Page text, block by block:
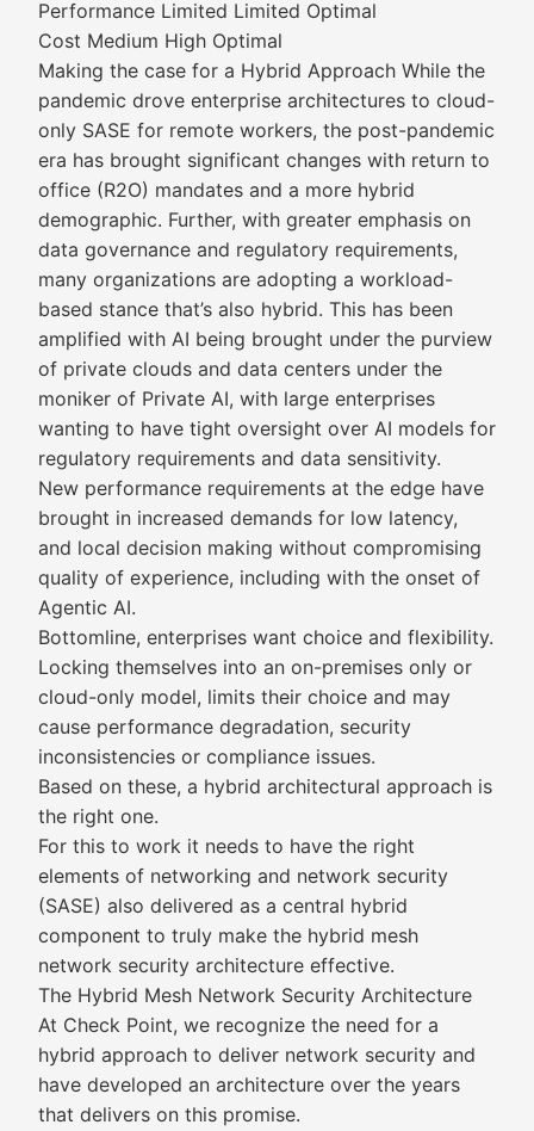
Performance Limited Limited Optimal
Cost Medium High Optimal
Making the case for a Hybrid Approach While the
pandemic drove enterprise architectures to cloud-
only SASE for remote workers, the post-pandemic
era has brought significant changes with return to
office (R2O) mandates and a more hybrid
demographic. Further, with greater emphasis on
data governance and regulatory requirements,
many organizations are adopting a workload-
based stance that’s also hybrid. This has been
amplified with AI being brought under the purview
of private clouds and data centers under the
moniker of Private AI, with large enterprises
wanting to have tight oversight over AI models for
regulatory requirements and data sensitivity.
New performance requirements at the edge have
brought in increased demands for low latency,
and local decision making without compromising
quality of experience, including with the onset of
Agentic AI.
Bottomline, enterprises want choice and flexibility.
Locking themselves into an on-premises only or
cloud-only model, limits their choice and may
cause performance degradation, security
inconsistencies or compliance issues.
Based on these, a hybrid architectural approach is
the right one.
For this to work it needs to have the right
elements of networking and network security
(SASE) also delivered as a central hybrid
component to truly make the hybrid mesh
network security architecture effective.
The Hybrid Mesh Network Security Architecture
At Check Point, we recognize the need for a
hybrid approach to deliver network security and
have developed an architecture over the years
that delivers on this promise.